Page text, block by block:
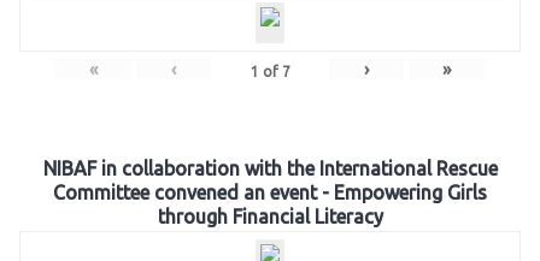
« ‹ 1 of 7 › »
NIBAF in collaboration with the International Rescue
Committee convened an event - Empowering Girls
through Financial Literacy